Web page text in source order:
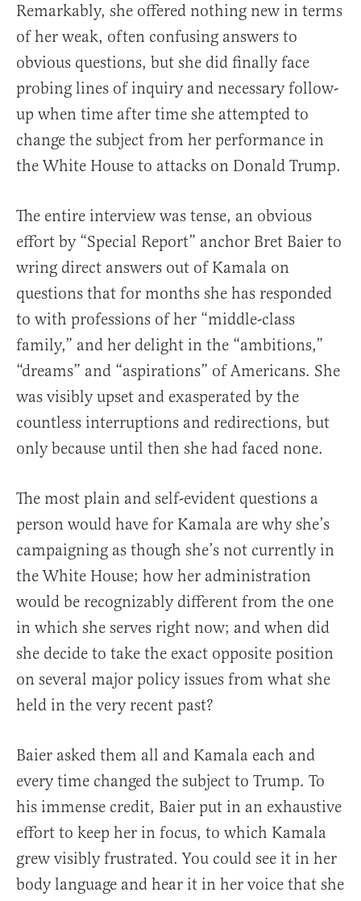
Remarkably, she offered nothing new in terms
of her weak, often confusing answers to
obvious questions, but she did finally face
probing lines of inquiry and necessary follow-
up when time after time she attempted to
change the subject from her performance in
the White House to attacks on Donald Trump.
The entire interview was tense, an obvious
effort by “Special Report” anchor Bret Baier to
wring direct answers out of Kamala on
questions that for months she has responded
to with professions of her “middle-class
family,” and her delight in the “ambitions,”
“dreams” and “aspirations” of Americans. She
was visibly upset and exasperated by the
countless interruptions and redirections, but
only because until then she had faced none.
The most plain and self-evident questions a
person would have for Kamala are why she’s
campaigning as though she’s not currently in
the White House; how her administration
would be recognizably different from the one
in which she serves right now; and when did
she decide to take the exact opposite position
on several major policy issues from what she
held in the very recent past?
Baier asked them all and Kamala each and
every time changed the subject to Trump. To
his immense credit, Baier put in an exhaustive
effort to keep her in focus, to which Kamala
grew visibly frustrated. You could see it in her
body language and hear it in her voice that she